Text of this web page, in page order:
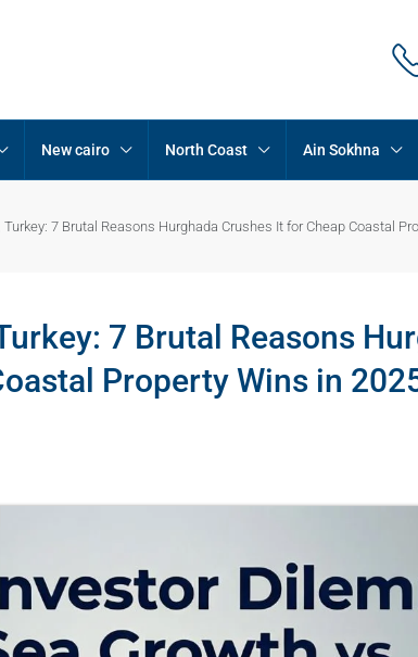
New cairo North Coast Ain Sokhna
7 Brutal Reasons Hurghada Crushes It for Cheap Coastal
7 Brutal Reasons
Property Wins in